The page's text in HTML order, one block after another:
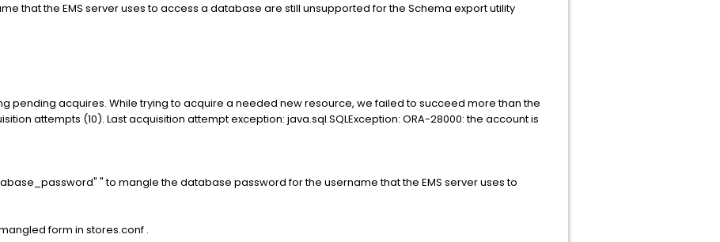
that the EMS server uses to access a database are still unsupported for the Schema export utility
pending acquires. While trying to acquire a needed new resource, we failed to succeed more than the
attempts (10). Last acquisition attempt exception: java.sql.SQLException: ORA-28000: the account is
" to mangle the database password for the username that the EMS server uses to
form in stores.conf .